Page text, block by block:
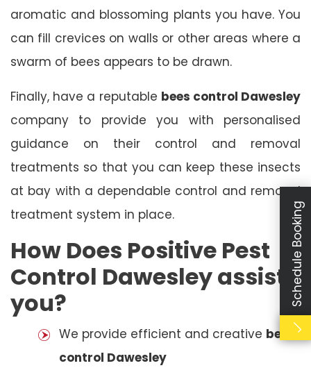
aromatic and blossoming plants you have. You
can fill crevices on walls or other areas where a
swarm of bees appears to be drawn.
Finally, have a reputable bees control Dawesley
company to provide you with personalised
guidance on their control and removal
treatments so that you can keep these insects
at bay with a dependable control and removal
treatment system in place.
How Does Positive Pest
Control Dawesley assist
you?
We provide efficient and creative bees
control Dawesley
Schedule Booking